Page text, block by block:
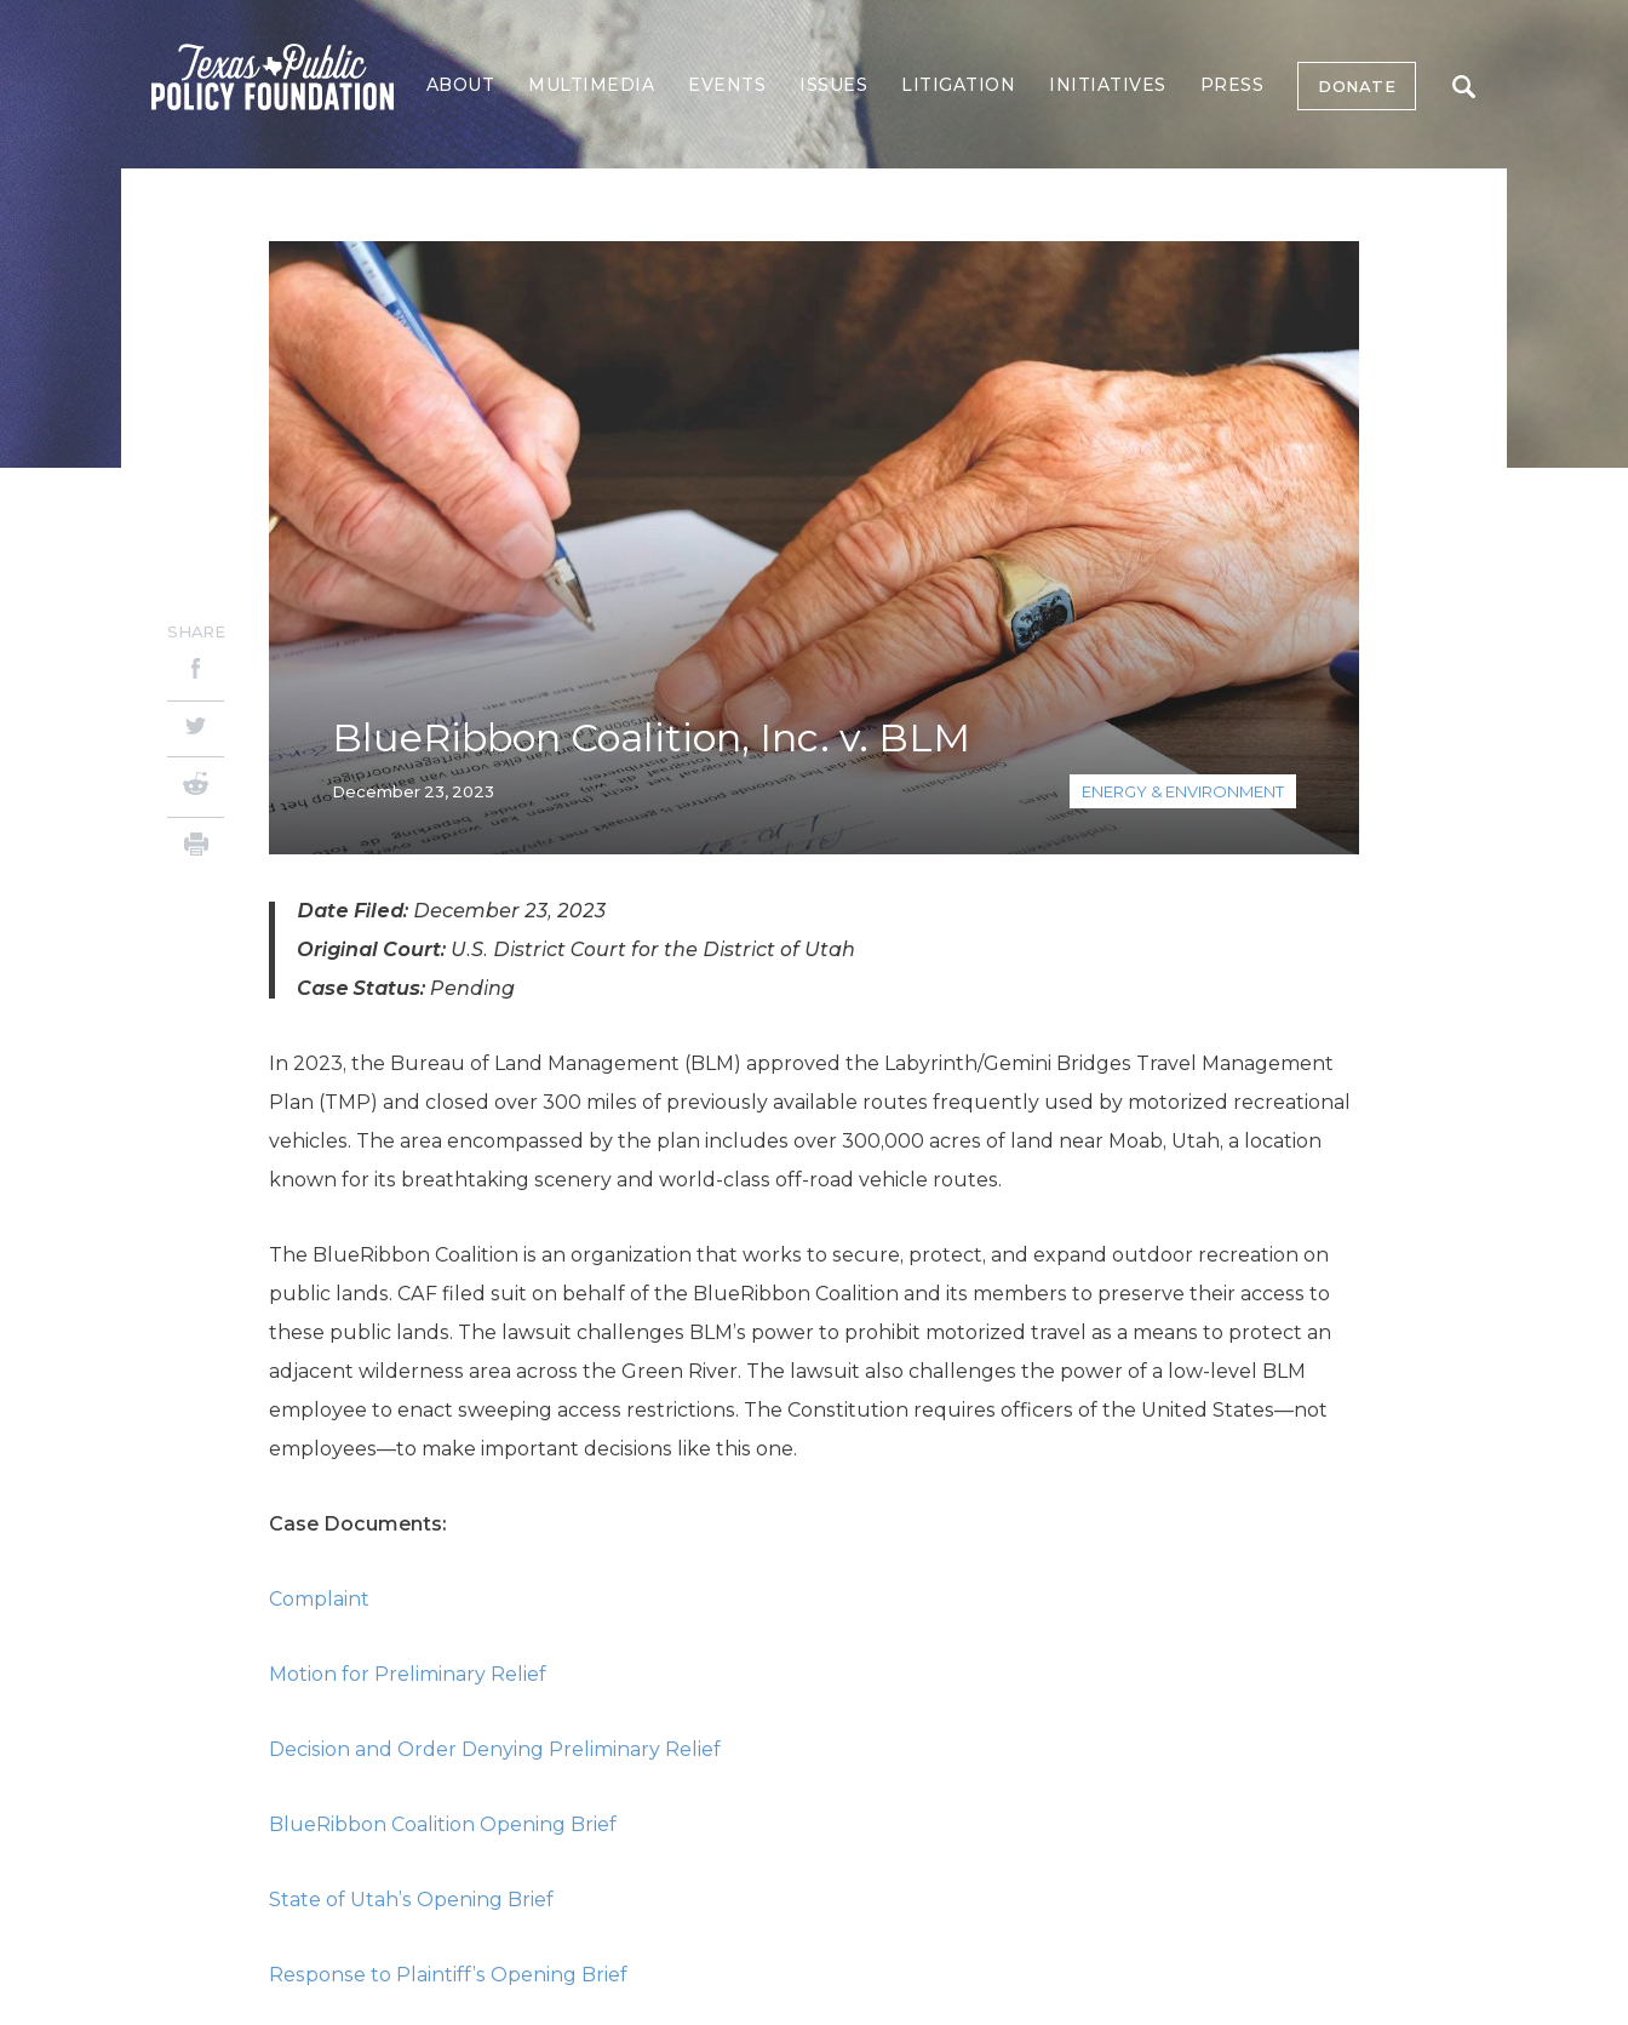
ABOUT MULTIMEDIA EVENTS ISSUES
Border Security
Economy
Election Integrity
Energy & Environment
Health Care
Higher Education
Homelessness
Islamism
K-12 Education
Local Government
Property Rights
Public Safety
Recovery Agenda
Taxes & Spending
Technology
Water
LITIGATION INITIATIVES PRESS DONATE
BlueRibbon Coalition, Inc. v. BLM
December 23, 2023 ENERGY & ENVIRONMENT
SHARE
Date Filed: December 23, 2023
Original Court: U.S. District Court for the District of Utah
Case Status: Pending
In 2023, the Bureau of Land Management (BLM) approved the Labyrinth/Gemini Bridges Travel Management
Plan (TMP) and closed over 300 miles of previously available routes frequently used by motorized recreational
vehicles. The area encompassed by the plan includes over 300,000 acres of land near Moab, Utah, a location
known for its breathtaking scenery and world-class off-road vehicle routes.
The BlueRibbon Coalition is an organization that works to secure, protect, and expand outdoor recreation on
public lands. CAF filed suit on behalf of the BlueRibbon Coalition and its members to preserve their access to
these public lands. The lawsuit challenges BLM’s power to prohibit motorized travel as a means to protect an
adjacent wilderness area across the Green River. The lawsuit also challenges the power of a low-level BLM
employee to enact sweeping access restrictions. The Constitution requires officers of the United States—not
employees—to make important decisions like this one.
Case Documents:
Complaint
Motion for Preliminary Relief
Decision and Order Denying Preliminary Relief
BlueRibbon Coalition Opening Brief
State of Utah’s Opening Brief
Response to Plaintiff’s Opening Brief